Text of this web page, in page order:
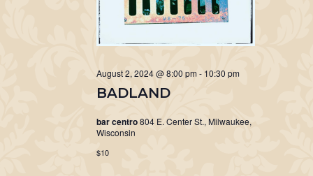
BADLAND
August 2, 2024 @ 8:00 pm - 10:30 pm
bar centro804 E. Center St., Milwaukee,
Wisconsin
$10